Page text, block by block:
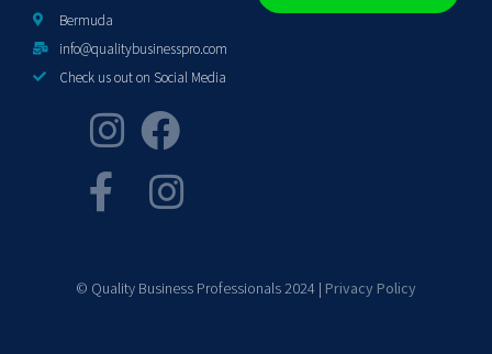
Bermuda
info@qualitybusinesspro.com
Check us out on Social Media
© Quality Business Professionals 2024 | Privacy Policy